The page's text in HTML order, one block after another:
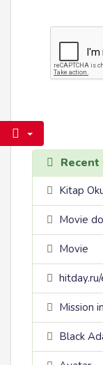
Recent
Kitap
Movie
Movie
Mission
Black